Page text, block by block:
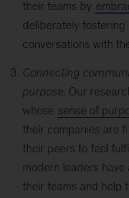
their teams by
deliberately fostering
conversations with
Connecting
purpose. Our
whose sense of
their companies are
their peers to feel
modern leaders
their teams and help